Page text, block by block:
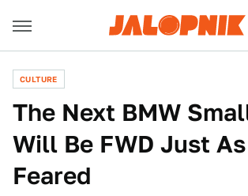
CULTURE
The Next BMW
Will Be FWD Just
Feared